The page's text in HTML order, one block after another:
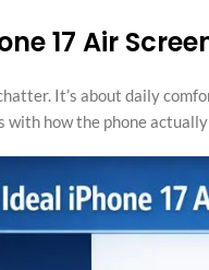
17 Air
It’s about daily
how the phone